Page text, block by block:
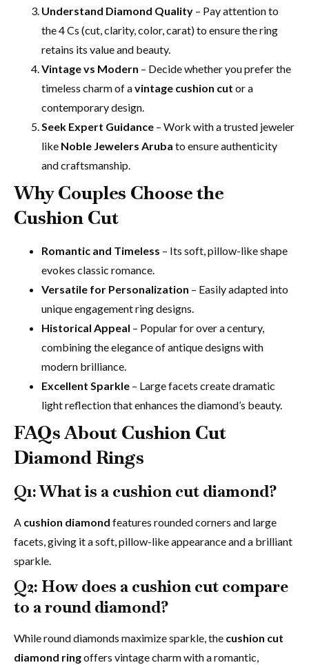
Understand Diamond Quality – Pay attention to
the 4 Cs (cut, clarity, color, carat) to ensure the ring
retains its value and beauty.
Vintage vs Modern – Decide whether you prefer the
timeless charm of avintage cushion cut or a
contemporary design.
Seek Expert Guidance – Work with a trusted jeweler
like Noble Jewelers Aruba to ensure authenticity
and craftsmanship.
Why Couples Choose the
Cushion Cut
Romantic and Timeless – Its soft, pillow-like shape
evokes classic romance.
Versatile for Personalization – Easily adapted into
unique engagement ring designs.
Historical Appeal – Popular for over a century,
combining the elegance of antique designs with
modern brilliance.
Excellent Sparkle – Large facets create dramatic
light reflection that enhances the diamond’s beauty.
FAQs About Cushion Cut
Diamond Rings
Q1: What is a cushion cut diamond?
A cushion diamond features rounded corners and large
facets, giving it a soft, pillow-like appearance and a brilliant
sparkle.
Q2: How does a cushion cut compare
to a round diamond?
While round diamonds maximize sparkle, the cushion cut
diamond ringoffers vintage charm with a romantic,